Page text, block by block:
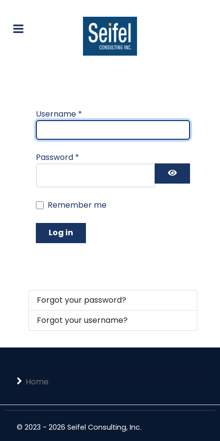
Username *
Password *
Remember me
Log in
Forgot your password?
Forgot your username?
Home
© 2023 - 2026 Seifel Consulting, Inc.